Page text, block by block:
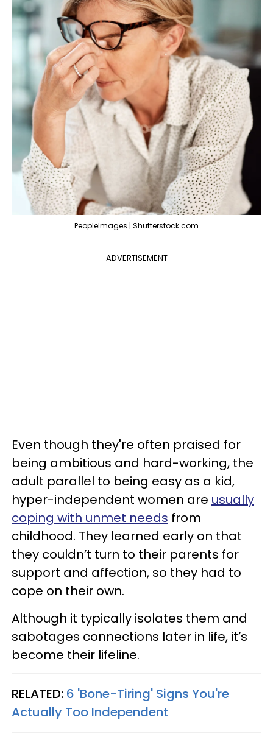
PeopleImages | Shutterstock.com
ADVERTISEMENT
Even though they're often praised for
being ambitious and hard-working, the
adult parallel to being easy as a kid,
hyper-independent women are usually
coping with unmet needs from
childhood. They learned early on that
they couldn’t turn to their parents for
support and affection, so they had to
cope on their own.
Although it typically isolates them and
sabotages connections later in life, it’s
become their lifeline.
RELATED: 6 'Bone-Tiring' Signs You're
Actually Too Independent